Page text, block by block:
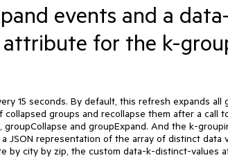
events and a
for the k-
15 seconds. By default, this refresh expands all
groups and recollapse them after a call
and groupExpand. And the k-
JSON representation of the array of distinct data
by city by zip, the custom data-k-distinct-values